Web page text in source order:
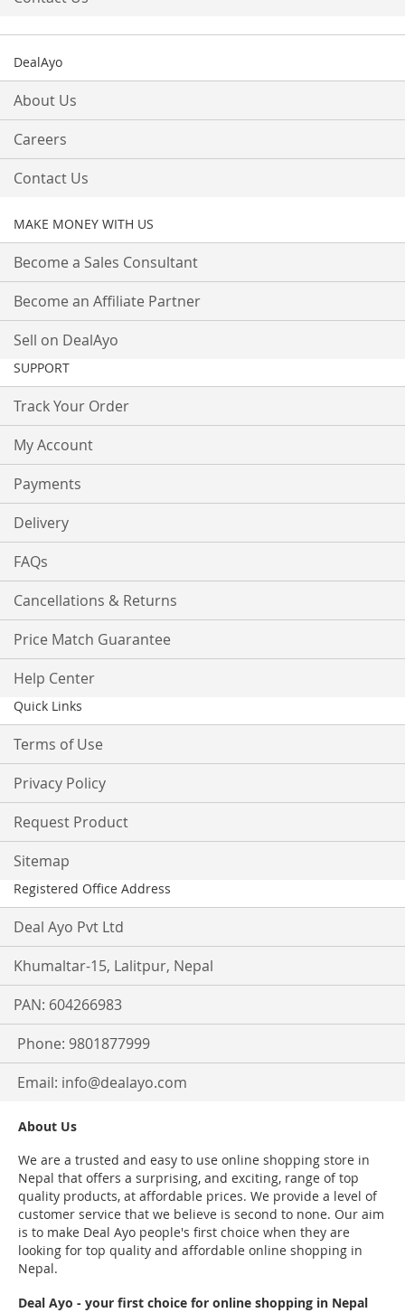
DealAyo
About Us
Careers
Contact Us
MAKE MONEY WITH US
Become a Sales Consultant
Become an Affiliate Partner
Sell on DealAyo
SUPPORT
Track Your Order
My Account
Payments
Delivery
FAQs
Cancellations & Returns
Price Match Guarantee
Help Center
Quick Links
Terms of Use
Privacy Policy
Request Product
Sitemap
Registered Office Address
Deal Ayo Pvt Ltd
Khumaltar-15, Lalitpur, Nepal
PAN: 604266983
Phone: 9801877999
Email: info@dealayo.com
About Us
We are a trusted and easy to use online shopping store in
Nepal that offers a surprising, and exciting, range of top
quality products, at affordable prices. We provide a level of
customer service that we believe is second to none. Our aim
is to make Deal Ayo people's first choice when they are
looking for top quality and affordable online shopping in
Nepal.
Deal Ayo - your first choice for online shopping in Nepal